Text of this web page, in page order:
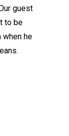
guest
to be
when he